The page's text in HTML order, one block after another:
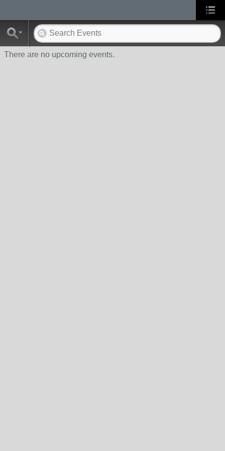
There are no upcoming events.